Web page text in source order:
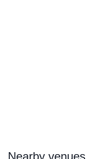
Nearby venues